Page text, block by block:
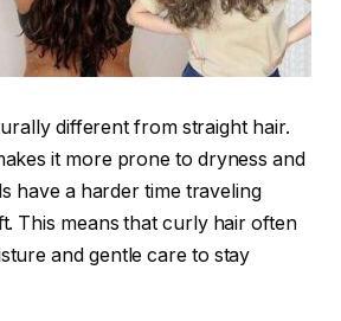
different from straight hair.
it more prone to dryness and
have a harder time traveling
This means that curly hair often
and gentle care to stay